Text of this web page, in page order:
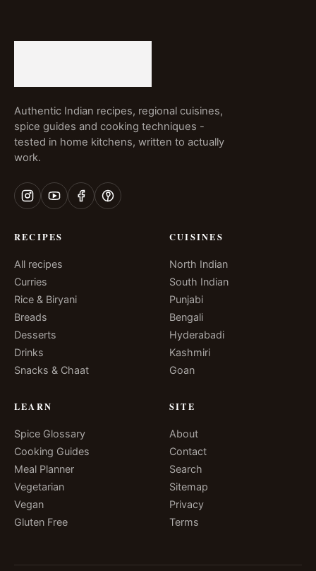
Authentic Indian recipes, regional cuisines,
spice guides and cooking techniques -
tested in home kitchens, written to actually
work.
RECIPES
All recipes
Curries
Rice & Biryani
Breads
Desserts
Drinks
Snacks & Chaat
CUISINES
North Indian
South Indian
Punjabi
Bengali
Hyderabadi
Kashmiri
Goan
LEARN
Spice Glossary
Cooking Guides
Meal Planner
Vegetarian
Vegan
Gluten Free
SITE
About
Contact
Search
Sitemap
Privacy
Terms